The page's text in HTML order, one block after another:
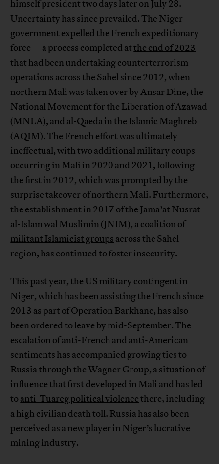
himself president two days later on July 28.
Uncertainty has since prevailed. The Niger
government expelled the French expeditionary
force—a process completed atthe end of 2023—
that had been undertaking counterterrorism
operations across the Sahel since 2012, when
northern Mali was taken over by Ansar Dine, the
National Movement for the Liberation of Azawad
(MNLA), and al-Qaeda in the Islamic Maghreb
(AQIM). The French effort was ultimately
ineffectual, with two additional military coups
occurring in Mali in 2020 and 2021, following
the first in 2012, which was prompted by the
surprise takeover of northern Mali. Furthermore,
the establishment in 2017 of the Jama’at Nusrat
al-Islam wal Muslimin (JNIM), acoalition of
militant Islamicist groups across the Sahel
region, has continued to foster insecurity.
This past year, the US military contingent in
Niger, which has been assisting the French since
2013 as part of Operation Barkhane, has also
been ordered to leave bymid-September. The
escalation of anti-French and anti-American
sentiments has accompanied growing ties to
Russia through the Wagner Group, a situation of
influence that first developed in Mali and has led
to anti-Tuareg political violencethere, including
a high civilian death toll. Russia has also been
perceived as anew player in Niger’s lucrative
mining industry.